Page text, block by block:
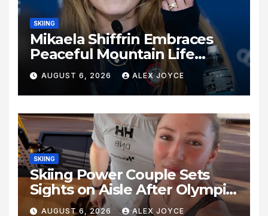
SKIING
Mikaela Shiffrin Embraces
Peaceful Mountain Life
Following Historic Winter
Olympic Journey
AUGUST 6, 2026 ALEX JOYCE
SKIING
Skiing Power Couple Sets
Sights on Aisle After Olympic
Commitments
AUGUST 6, 2026 ALEX JOYCE